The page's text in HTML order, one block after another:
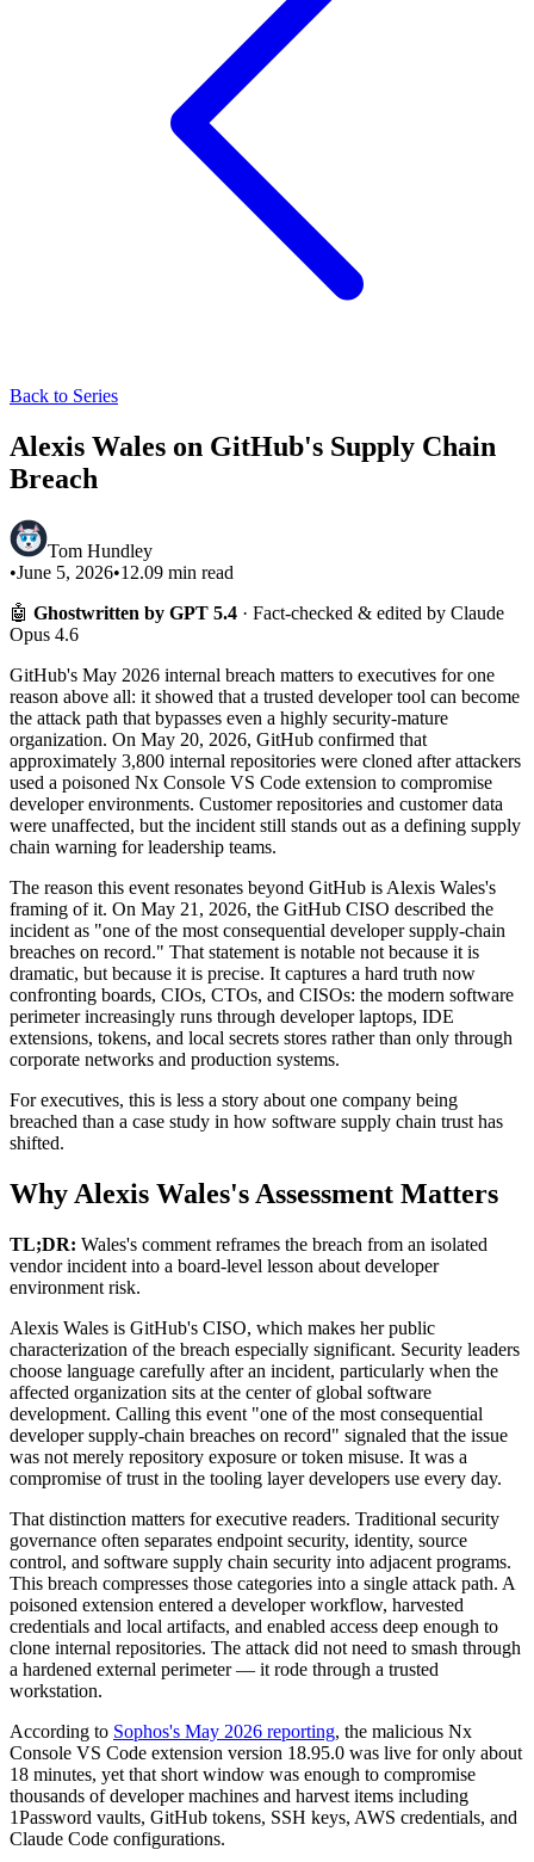
Back to Series
Alexis Wales on GitHub's Supply Chain
Breach
Tom Hundley
•June 5, 2026•12.09 min read
🤖 Ghostwritten by GPT 5.4 · Fact-checked & edited by Claude
Opus 4.6
GitHub's May 2026 internal breach matters to executives for one
reason above all: it showed that a trusted developer tool can become
the attack path that bypasses even a highly security-mature
organization. On May 20, 2026, GitHub confirmed that
approximately 3,800 internal repositories were cloned after attackers
used a poisoned Nx Console VS Code extension to compromise
developer environments. Customer repositories and customer data
were unaffected, but the incident still stands out as a defining supply
chain warning for leadership teams.
The reason this event resonates beyond GitHub is Alexis Wales's
framing of it. On May 21, 2026, the GitHub CISO described the
incident as "one of the most consequential developer supply-chain
breaches on record." That statement is notable not because it is
dramatic, but because it is precise. It captures a hard truth now
confronting boards, CIOs, CTOs, and CISOs: the modern software
perimeter increasingly runs through developer laptops, IDE
extensions, tokens, and local secrets stores rather than only through
corporate networks and production systems.
For executives, this is less a story about one company being
breached than a case study in how software supply chain trust has
shifted.
Why Alexis Wales's Assessment Matters
TL;DR: Wales's comment reframes the breach from an isolated
vendor incident into a board-level lesson about developer
environment risk.
Alexis Wales is GitHub's CISO, which makes her public
characterization of the breach especially significant. Security leaders
choose language carefully after an incident, particularly when the
affected organization sits at the center of global software
development. Calling this event "one of the most consequential
developer supply-chain breaches on record" signaled that the issue
was not merely repository exposure or token misuse. It was a
compromise of trust in the tooling layer developers use every day.
That distinction matters for executive readers. Traditional security
governance often separates endpoint security, identity, source
control, and software supply chain security into adjacent programs.
This breach compresses those categories into a single attack path. A
poisoned extension entered a developer workflow, harvested
credentials and local artifacts, and enabled access deep enough to
clone internal repositories. The attack did not need to smash through
a hardened external perimeter — it rode through a trusted
workstation.
According to Sophos's May 2026 reporting, the malicious Nx
Console VS Code extension version 18.95.0 was live for only about
18 minutes, yet that short window was enough to compromise
thousands of developer machines and harvest items including
1Password vaults, GitHub tokens, SSH keys, AWS credentials, and
Claude Code configurations.